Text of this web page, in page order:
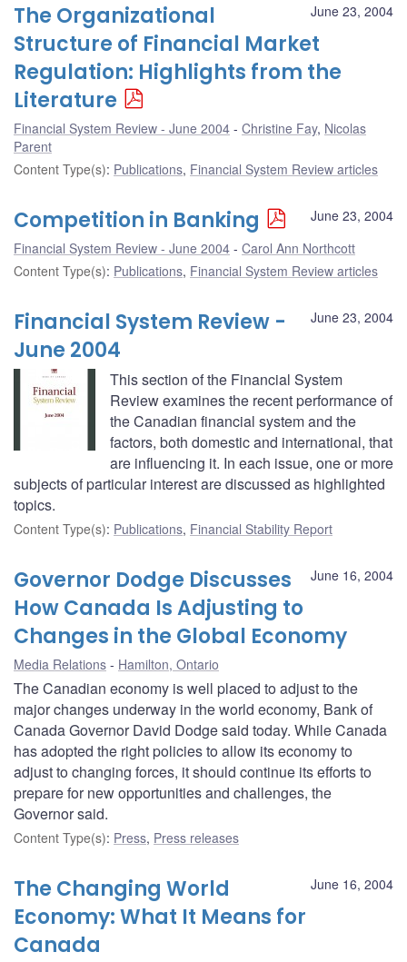
June 23, 2004
The Organizational
Structure of Financial Market
Regulation: Highlights from the
Literature
Financial System Review - June 2004 Christine Fay, Nicolas
Parent
Content Type(s): Publications, Financial System Review articles
June 23, 2004
Competition in Banking
Financial System Review - June 2004
Carol Ann Northcott
Content Type(s): Publications, Financial System Review articles
June 23, 2004
Financial System Review -
June 2004
This section of the Financial System
Review examines the recent performance of
the Canadian financial system and the
factors, both domestic and international, that
are influencing it. In each issue, one or more
subjects of particular interest are discussed as highlighted
topics.
Content Type(s): Publications, Financial Stability Report
June 16, 2004
Governor Dodge Discusses
How Canada Is Adjusting to
Changes in the Global Economy
Media Relations Hamilton, Ontario
The Canadian economy is well placed to adjust to the
major changes underway in the world economy, Bank of
Canada Governor David Dodge said today. While Canada
has adopted the right policies to allow its economy to
adjust to changing forces, it should continue its efforts to
prepare for new opportunities and challenges, the
Governor said.
Content Type(s): Press, Press releases
June 16, 2004
The Changing World
Economy: What It Means for
Canada